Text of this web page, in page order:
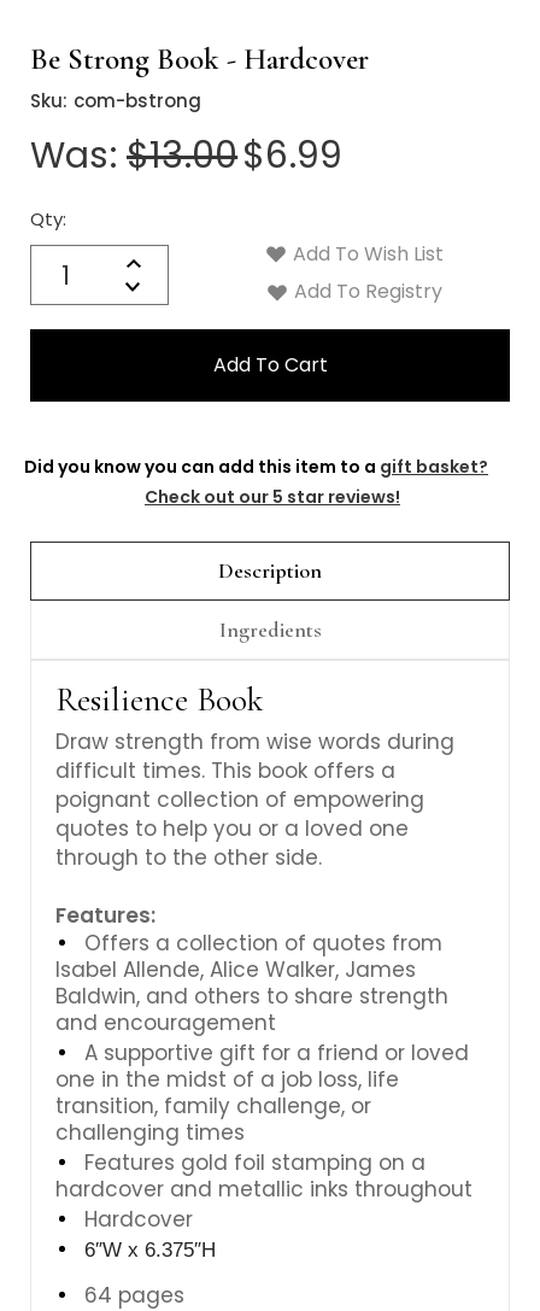
Be Strong Book - Hardcover
Sku: com-bstrong
Was: $13.00$6.99
Qty:
Increase
Quantity:
Decrease
Quantity:
Current
Stock:
Add To Wish List
Add To Registry
Did you know you can add this item to a gift basket?
Check out our 5 star reviews!
Description
Ingredients
Resilience Book
Draw strength from wise words during
difficult times. This book offers a
poignant collection of empowering
quotes to help you or a loved one
through to the other side.
Features:
Offers a collection of quotes from
Isabel Allende, Alice Walker, James
Baldwin, and others to share strength
and encouragement
A supportive gift for a friend or loved
one in the midst of a job loss, life
transition, family challenge, or
challenging times
Features gold foil stamping on a
hardcover and metallic inks throughout
Hardcover
6″W x 6.375″H
64 pages